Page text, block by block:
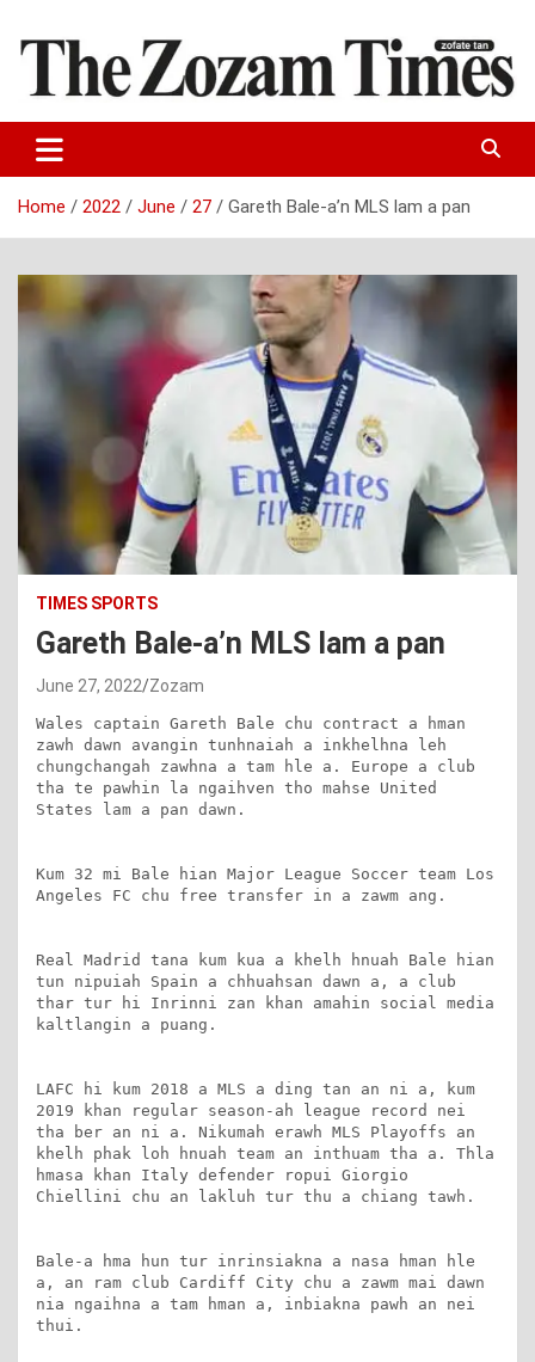
content
The Zozam Times
Home 2022 June 27 Gareth Bale-a’n MLS lam a pan
TIMES SPORTS
Gareth Bale-a’n MLS lam a pan
June 27, 2022 Zozam
Wales captain Gareth Bale chu contract a hman
zawh dawn avangin tunhnaiah a inkhelhna leh
chungchangah zawhna a tam hle a. Europe a club
tha te pawhin la ngaihven tho mahse United
States lam a pan dawn.
Kum 32 mi Bale hian Major League Soccer team Los
Angeles FC chu free transfer in a zawm ang.
Real Madrid tana kum kua a khelh hnuah Bale hian
tun nipuiah Spain a chhuahsan dawn a, a club
thar tur hi Inrinni zan khan amahin social media
kaltlangin a puang.
LAFC hi kum 2018 a MLS a ding tan an ni a, kum
2019 khan regular season-ah league record nei
tha ber an ni a. Nikumah erawh MLS Playoffs an
khelh phak loh hnuah team an inthuam tha a. Thla
hmasa khan Italy defender ropui Giorgio
Chiellini chu an lakluh tur thu a chiang tawh.
Bale-a hma hun tur inrinsiakna a nasa hman hle
a, an ram club Cardiff City chu a zawm mai dawn
nia ngaihna a tam hman a, inbiakna pawh an nei
thui.